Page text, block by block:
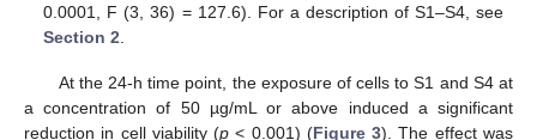
0.0001, F (3, 36) = 127.6). For a description of S1–S4, see
Section 2
At the 24-h time point, the exposure of cells to S1 and S4 at
a concentration of 50 µg/mL or above induced a significant
reduction in cell viability (p < 0.001) (Figure 3). The effect was